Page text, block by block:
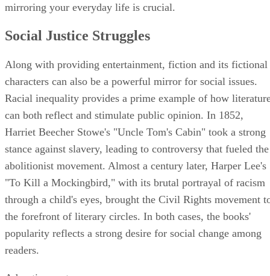
mirroring your everyday life is crucial.
Social Justice Struggles
Along with providing entertainment, fiction and its fictional
characters can also be a powerful mirror for social issues.
Racial inequality provides a prime example of how
can both reflect and stimulate public opinion. In 1852,
Harriet Beecher Stowe's "Uncle Tom's Cabin" took a strong
stance against slavery, leading to controversy that fueled the
abolitionist movement. Almost a century later, Harper Lee's
"To Kill a Mockingbird," with its brutal portrayal of racism
through a child's eyes, brought the Civil Rights movement
the forefront of literary circles. In both cases, the books'
popularity reflects a strong desire for social change among
readers.